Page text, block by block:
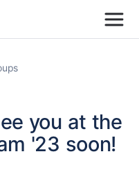
you at the
'23 soon!